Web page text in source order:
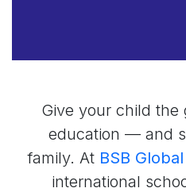
Give your child
education — and
family. At BSB
international